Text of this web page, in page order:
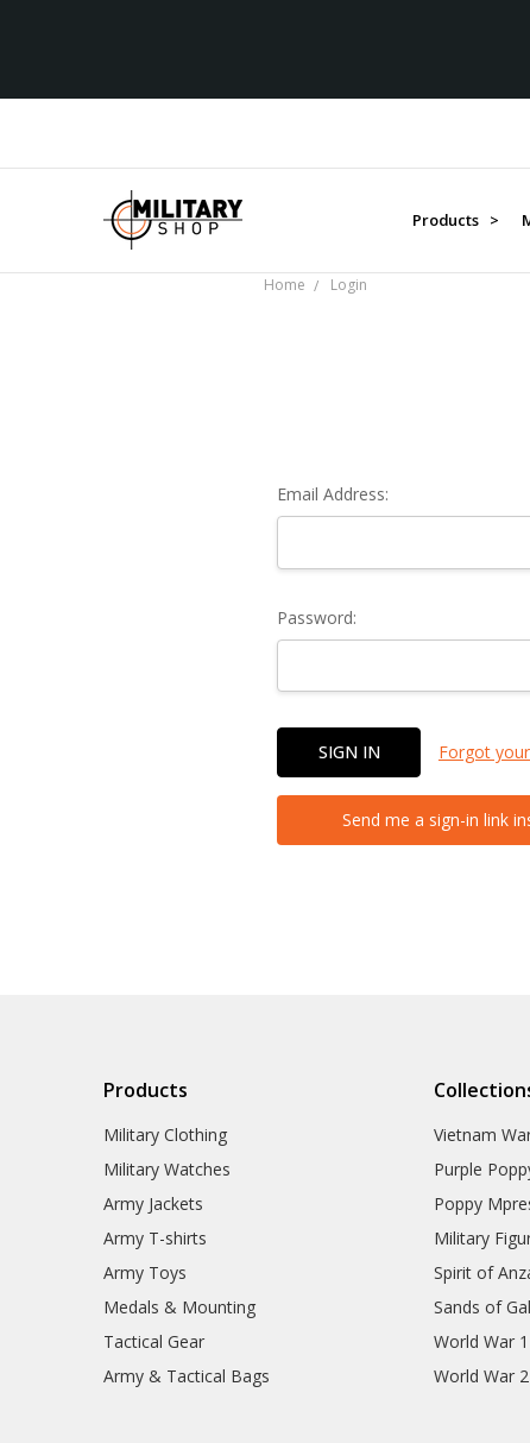
Products >
Home Login
Email Address:
Password:
Forgot
Send me a sign-in link
Products
Military Clothing
Military Watches
Army Jackets
Army T-shirts
Army Toys
Medals & Mounting
Tactical Gear
Army & Tactical Bags
Vietnam
Purple
Poppy
Military
Spirit of
Sands of
World War 1
World War 2